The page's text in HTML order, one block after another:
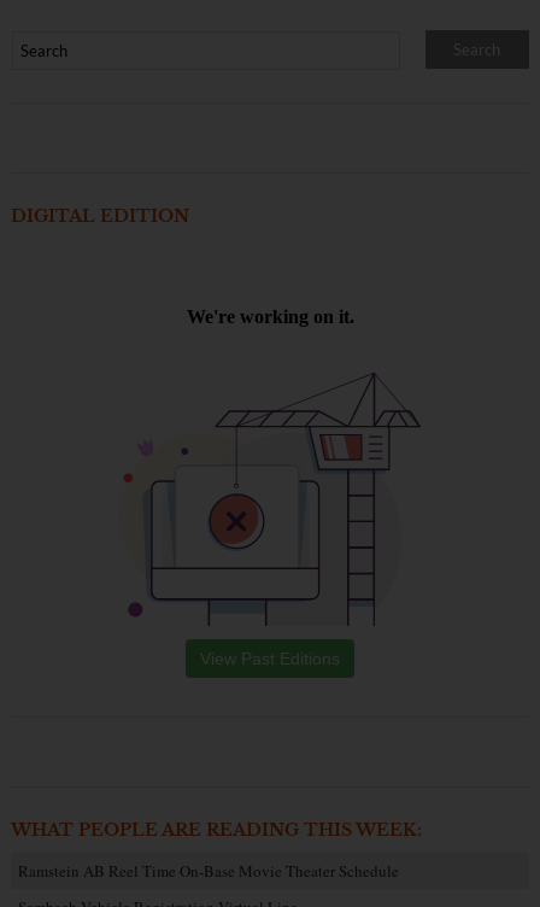
DIGITAL EDITION
View Past Editions
WHAT PEOPLE ARE READING THIS WEEK:
Ramstein AB Reel Time On-Base Movie Theater Schedule